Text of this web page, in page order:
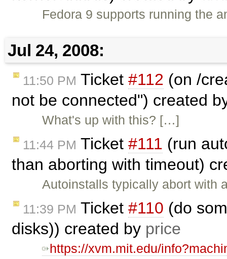
Fedora 9 supports running the
Jul 24, 2008:
11:50 PM Ticket #112 (on /
not be connected") created
What's up with this? […]
11:44 PM Ticket #111 (run
than aborting with timeout)
Autoinstalls typically abort with
11:39 PM Ticket #110 (do
disks)) created by price
https://xvm.mit.edu/